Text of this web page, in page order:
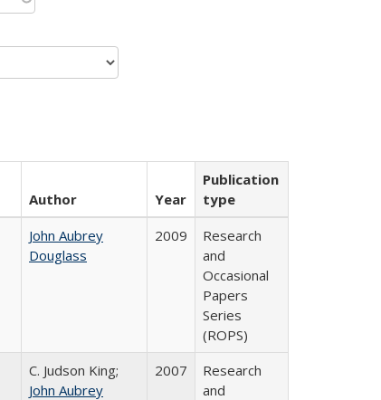
Author Year
Publication
type
John Aubrey
Douglass
2009
Research
and
Occasional
Papers
Series
(ROPS)
C. Judson King;
John Aubrey
2007
Research
and